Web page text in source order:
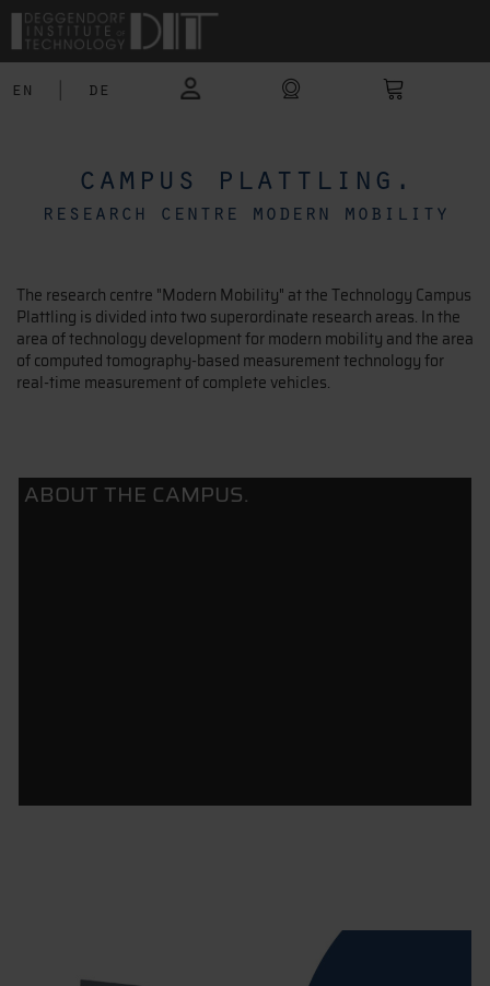
en de
campus plattling.
research centre modern mobility
The research centre "Modern Mobility" at the Technology Campus
Plattling is divided into two superordinate research areas. In the
area of technology development for modern mobility and the area
of computed tomography-based measurement technology for
real-time measurement of complete vehicles.
ABOUT THE CAMPUS.